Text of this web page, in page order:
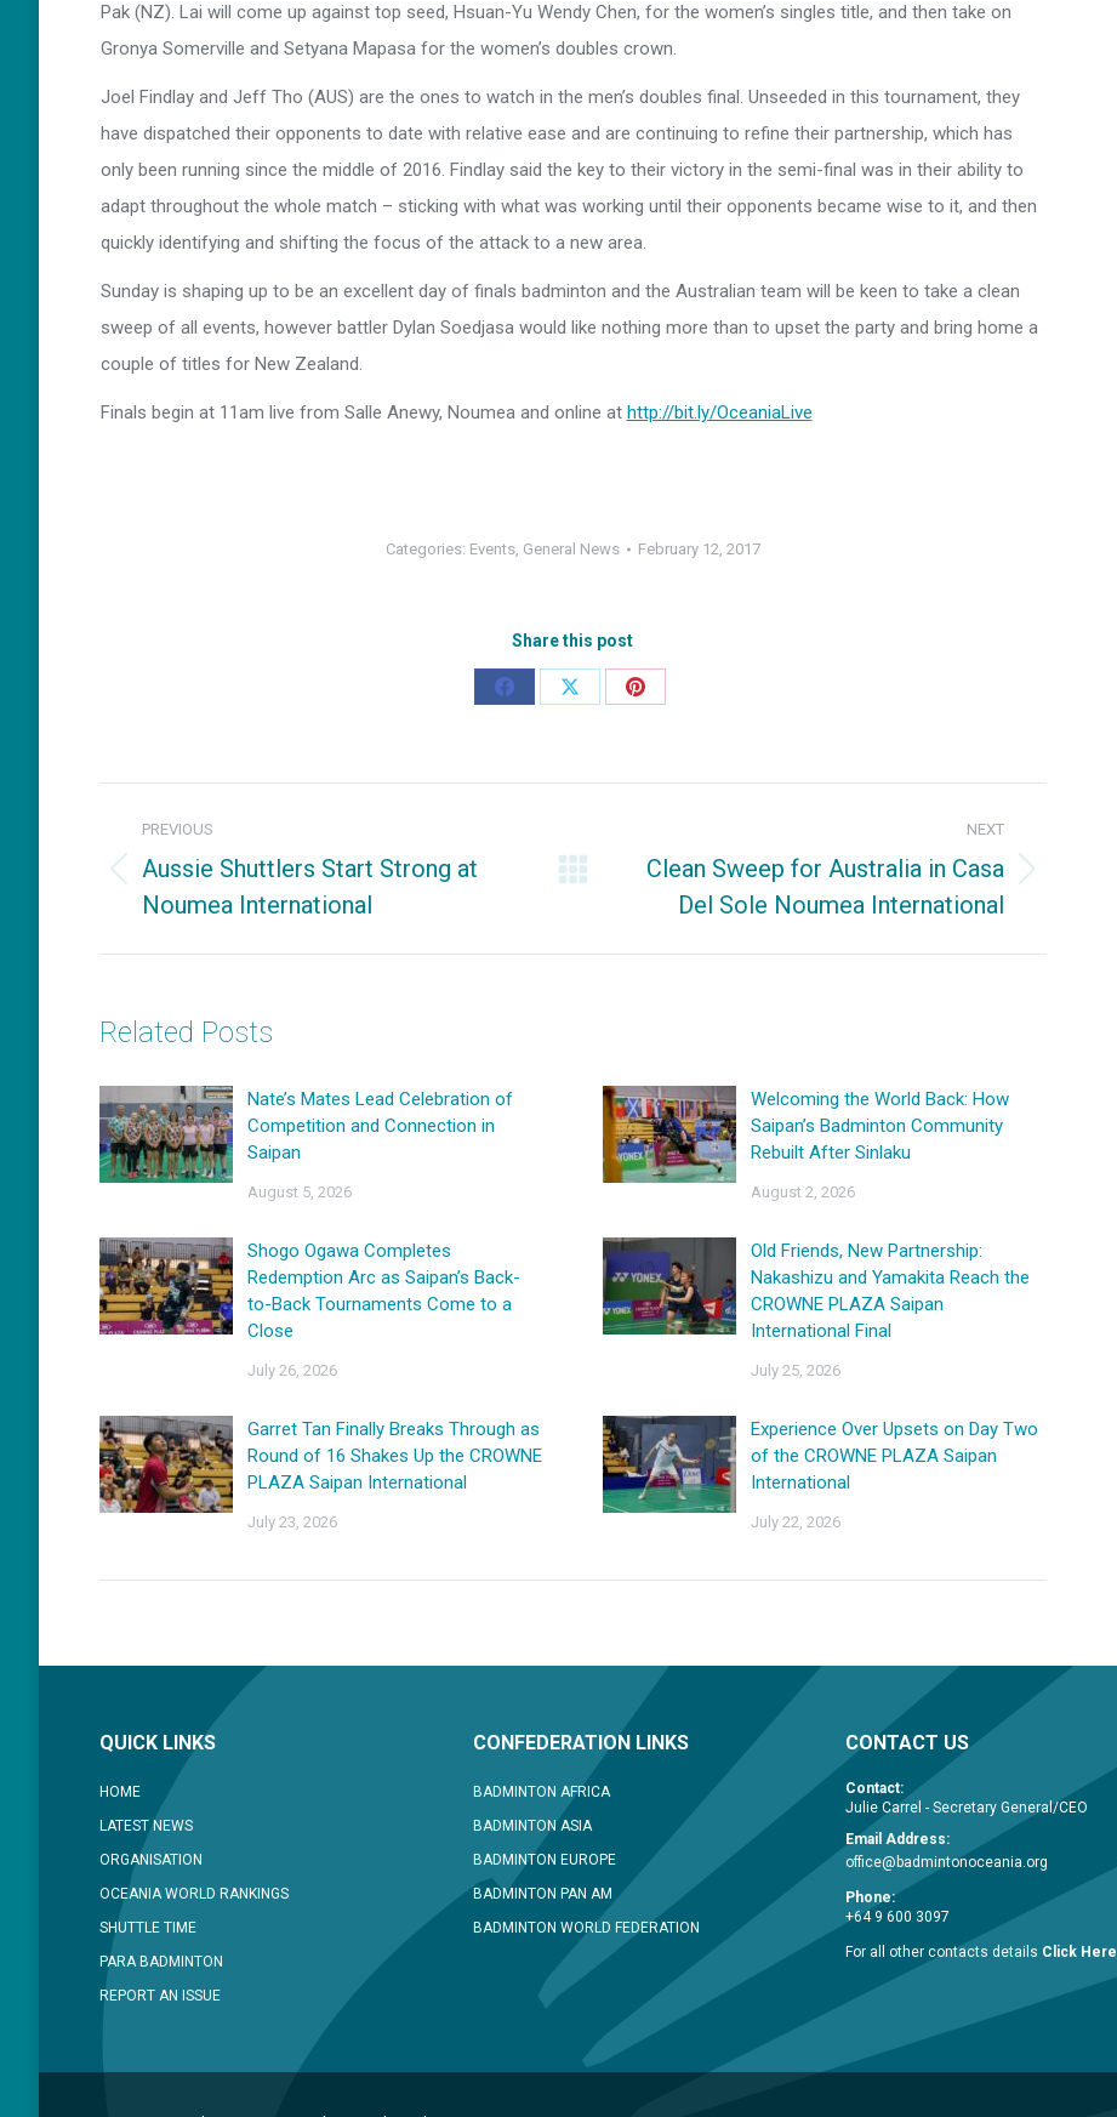
Pak (NZ). Lai will come up against top seed, Hsuan-Yu Wendy Chen, for the women’s singles title, and then take on
Gronya Somerville and Setyana Mapasa for the women’s doubles crown.
Joel Findlay and Jeff Tho (AUS) are the ones to watch in the men’s doubles final. Unseeded in this tournament, they
have dispatched their opponents to date with relative ease and are continuing to refine their partnership, which has
only been running since the middle of 2016. Findlay said the key to their victory in the semi-final was in their ability to
adapt throughout the whole match – sticking with what was working until their opponents became wise to it, and then
quickly identifying and shifting the focus of the attack to a new area.
Sunday is shaping up to be an excellent day of finals badminton and the Australian team will be keen to take a clean
sweep of all events, however battler Dylan Soedjasa would like nothing more than to upset the party and bring home a
couple of titles for New Zealand.
Finals begin at 11am live from Salle Anewy, Noumea and online at http://bit.ly/OceaniaLive
Categories: Events, General News February 12, 2017
Share this post
Share
Share
Share
navigation
PREVIOUS
Aussie Shuttlers Start Strong at
Noumea International
NEXT
Clean Sweep for Australia in Casa
Del Sole Noumea International
Related Posts
Nate’s Mates Lead Celebration of
Competition and Connection in
Saipan
August 5, 2026
Welcoming the World Back: How
Saipan’s Badminton Community
Rebuilt After Sinlaku
August 2, 2026
Shogo Ogawa Completes
Redemption Arc as Saipan’s Back-
to-Back Tournaments Come to a
Close
July 26, 2026
Old Friends, New Partnership:
Nakashizu and Yamakita Reach the
CROWNE PLAZA Saipan
International Final
July 25, 2026
Garret Tan Finally Breaks Through as
Round of 16 Shakes Up the CROWNE
PLAZA Saipan International
July 23, 2026
Experience Over Upsets on Day Two
of the CROWNE PLAZA Saipan
International
July 22, 2026
QUICK LINKS
HOME
LATEST NEWS
ORGANISATION
OCEANIA WORLD RANKINGS
SHUTTLE TIME
PARA BADMINTON
REPORT AN ISSUE
CONFEDERATION LINKS
BADMINTON AFRICA
BADMINTON ASIA
BADMINTON EUROPE
BADMINTON PAN AM
BADMINTON WORLD FEDERATION
CONTACT US
Contact:
Julie Carrel - Secretary General/CEO
Email Address:
office@badmintonoceania.org
Phone:
+64 9 600 3097
For all other contacts details Click Here